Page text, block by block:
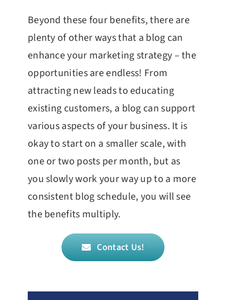
Beyond these four benefits, there are
plenty of other ways that a blog can
enhance your marketing strategy – the
opportunities are endless! From
attracting new leads to educating
existing customers, a blog can support
various aspects of your business. It is
okay to start on a smaller scale, with
one or two posts per month, but as
you slowly work your way up to a more
consistent blog schedule, you will see
the benefits multiply.
Contact Us!